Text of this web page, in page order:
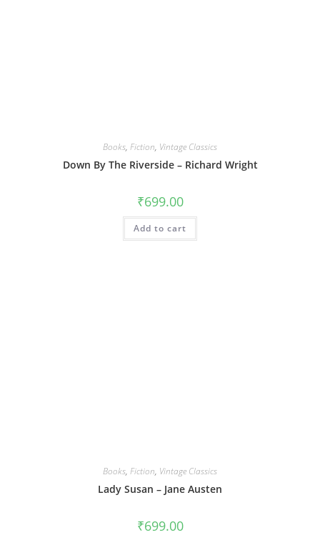
Books, Fiction, Vintage Classics
Down By The Riverside – Richard Wright
₹699.00
Add to cart
Books, Fiction, Vintage Classics
Lady Susan – Jane Austen
₹699.00